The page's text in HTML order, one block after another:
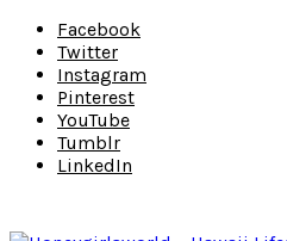
Facebook
Twitter
Instagram
Pinterest
YouTube
Tumblr
LinkedIn